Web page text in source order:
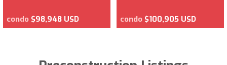
condo $98,948 USD condo $100,905 USD